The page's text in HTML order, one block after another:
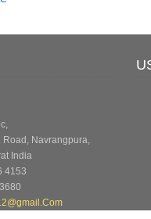
Road, Navrangpura,
India
4153